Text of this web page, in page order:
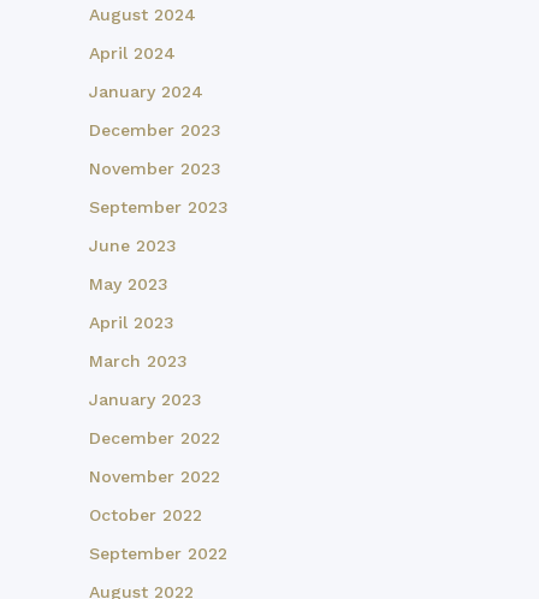
August 2024
April 2024
January 2024
December 2023
November 2023
September 2023
June 2023
May 2023
April 2023
March 2023
January 2023
December 2022
November 2022
October 2022
September 2022
August 2022